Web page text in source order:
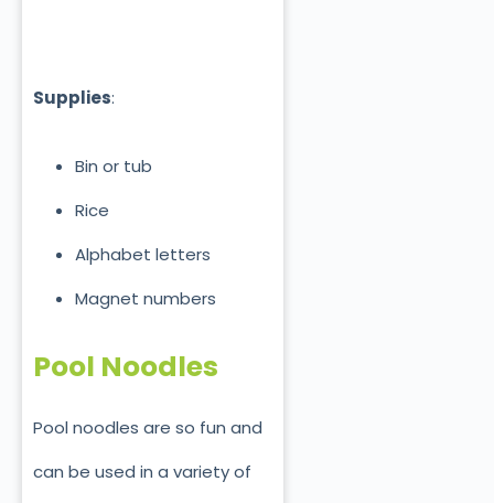
Supplies:
Bin or tub
Rice
Alphabet letters
Magnet numbers
Pool Noodles
Pool noodles are so fun and
can be used in a variety of